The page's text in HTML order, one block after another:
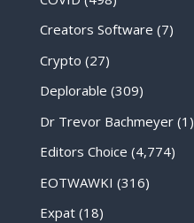
Creators Software (7)
Crypto (27)
Deplorable (309)
Dr Trevor Bachmeyer(1)
Editors Choice (4,774)
EOTWAWKI (316)
Expat(18)